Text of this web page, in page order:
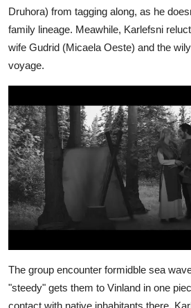
Druhora) from tagging along, as he
family lineage. Meawhile, Karlefsni
wife Gudrid (Micaela Oeste) and the
voyage.
The group encounter formidble sea
"steedy" gets them to Vinland in one
contact with native inhabitants there,